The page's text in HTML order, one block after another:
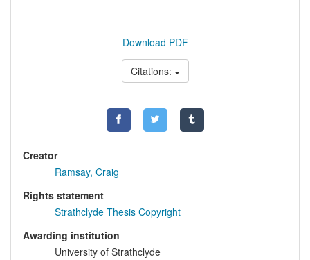
Download PDF
Citations:
Creator
Ramsay, Craig
Rights statement
Strathclyde Thesis Copyright
Awarding institution
University of Strathclyde